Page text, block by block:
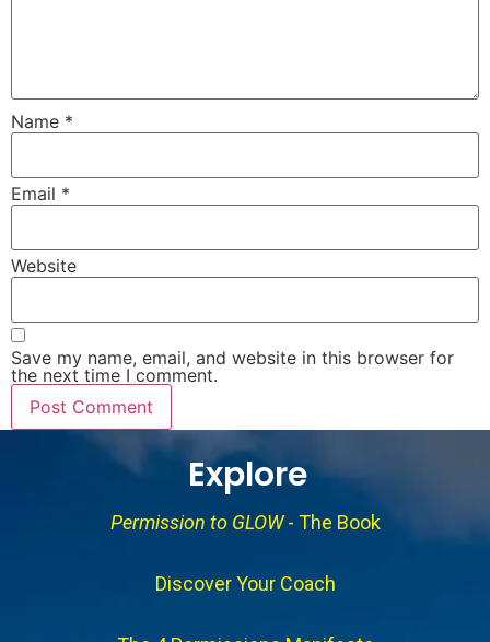
Name *
Email *
Website
Save my name, email, and website in this browser for
the next time I comment.
Explore
Permission to GLOW- The Book
Discover Your Coach